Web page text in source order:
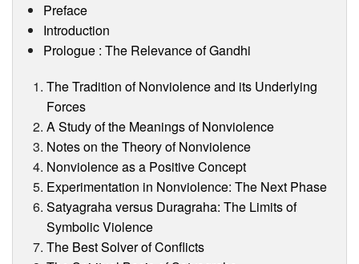
Preface
Introduction
Prologue : The Relevance of Gandhi
The Tradition of Nonviolence and its Underlying
Forces
A Study of the Meanings of Nonviolence
Notes on the Theory of Nonviolence
Nonviolence as a Positive Concept
Experimentation in Nonviolence: The Next Phase
Satyagraha versus Duragraha: The Limits of
Symbolic Violence
The Best Solver of Conflicts